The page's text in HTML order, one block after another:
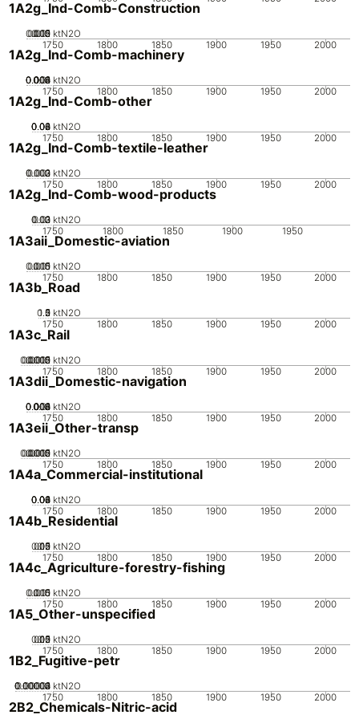
1A2g_Ind-Comb-Construction
1750 1800 1850 1900 1950 2000
0
0.005
0.01
0.015
0.02 ktN2O
1A2g_Ind-Comb-machinery
1750 1800 1850 1900 1950 2000
0
0.002
0.004
0.006
0.008
0.01 ktN2O
1A2g_Ind-Comb-other
1750 1800 1850 1900 1950 2000
0
0.02
0.04
0.06
0.08 ktN2O
1A2g_Ind-Comb-textile-leather
1750 1800 1850 1900 1950 2000
0
0.001
0.002
0.003 ktN2O
1A2g_Ind-Comb-wood-products
1750 1800 1850 1900 1950
0
0.01
0.02
0.03 ktN2O
1A3aii_Domestic-aviation
1750 1800 1850 1900 1950 2000
0
0.005
0.01
0.015 ktN2O
1A3b_Road
1750 1800 1850 1900 1950 2000
0
0.5
1
1.5
2 ktN2O
1A3c_Rail
1750 1800 1850 1900 1950 2000
0
0.0005
0.001
0.0015
0.002 ktN2O
1A3dii_Domestic-navigation
1750 1800 1850 1900 1950 2000
0
0.002
0.004
0.006
0.008
0.01 ktN2O
1A3eii_Other-transp
1750 1800 1850 1900 1950 2000
0
0.0005
0.001
0.0015
0.002 ktN2O
1A4a_Commercial-institutional
1750 1800 1850 1900 1950 2000
0
0.02
0.04
0.06
0.08
0.1 ktN2O
1A4b_Residential
1750 1800 1850 1900 1950 2000
0
0.05
0.1
0.15
0.2 ktN2O
1A4c_Agriculture-forestry-fishing
1750 1800 1850 1900 1950 2000
0
0.005
0.01
0.015 ktN2O
1A5_Other-unspecified
1750 1800 1850 1900 1950 2000
0
0.05
0.1
0.15
0.2 ktN2O
1B2_Fugitive-petr
1750 1800 1850 1900 1950 2000
0
0.00001
0.00002
0.00003
0.00004 ktN2O
2B2_Chemicals-Nitric-acid